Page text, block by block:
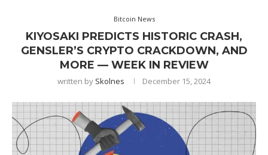
Bitcoin News
KIYOSAKI PREDICTS HISTORIC CRASH,
GENSLER’S CRYPTO CRACKDOWN, AND
MORE — WEEK IN REVIEW
written by Skolnes December 15, 2024